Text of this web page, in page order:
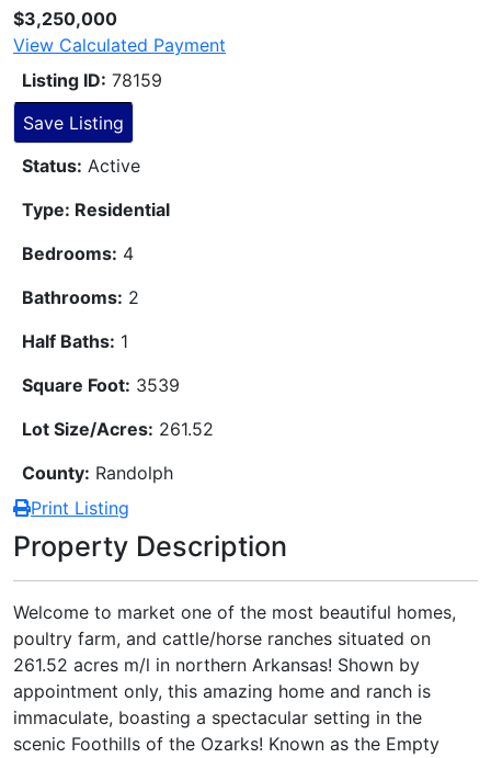
$3,250,000
View Calculated Payment
Listing ID: 78159
Save Listing
Status: Active
Type: Residential
Bedrooms: 4
Bathrooms: 2
Half Baths: 1
Square Foot: 3539
Lot Size/Acres: 261.52
County: Randolph
Print Listing
Property Description
Welcome to market one of the most beautiful homes,
poultry farm, and cattle/horse ranches situated on
261.52 acres m/l in northern Arkansas! Shown by
appointment only, this amazing home and ranch is
immaculate, boasting a spectacular setting in the
scenic Foothills of the Ozarks! Known as the Empty